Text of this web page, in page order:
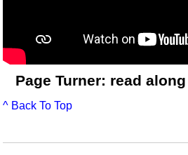
Page Turner: read
^ Back To Top